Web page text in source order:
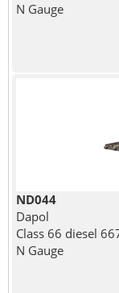
N Gauge
ND044
Dapol
Class 66 diesel
N Gauge